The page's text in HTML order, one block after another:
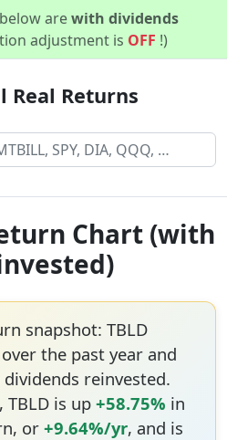
arewith dividends
adjustment is OFF !)
Real Returns
Chart (with
snapshot: TBLD
over the past year and
dividends reinvested.
, TBLD is up +58.75% in
or +9.64%/yr, and is